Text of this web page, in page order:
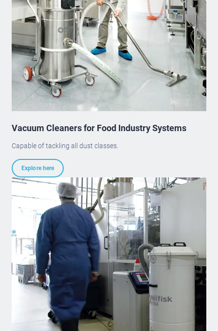
Vacuum Cleaners for Food Industry Systems
Capable of tackling all dust classes.
Explore here